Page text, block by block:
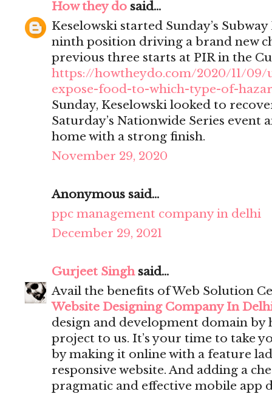
How they do said...
Keselowski started Sunday’s
ninth position driving a brand new
previous three starts at PIR in the
https://howtheydo.com/2020/11/
expose-food-to-which-type-of-
Sunday, Keselowski looked to
Saturday’s Nationwide Series event
home with a strong finish.
November 29, 2020
Anonymous said...
ppc management company in delhi
December 29, 2021
Gurjeet Singhsaid...
Avail the benefits of Web Solution
Website Designing Company In
design and development domain
project to us. It’s your time to take
by making it online with a feature
responsive website. And adding a
pragmatic and effective mobile app